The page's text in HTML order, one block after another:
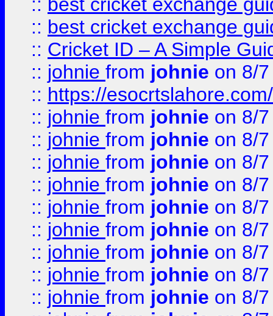
:: best cricket exchange
:: Cricket ID – A Simple
:: johnie from johnie on 8/
:: https://esocrtslahore.com/
:: johnie from johnie on 8/
:: johnie from johnie on 8/
:: johnie from johnie on 8/
:: johnie from johnie on 8/
:: johnie from johnie on 8/
:: johnie from johnie on 8/
:: johnie from johnie on 8/
:: johnie from johnie on 8/
:: johnie from johnie on 8/